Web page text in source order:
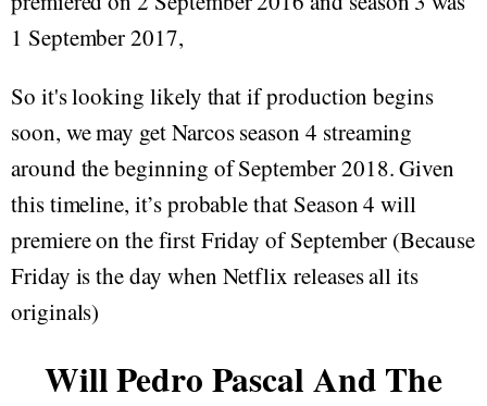
1 September 2017,
So it's looking likely that if production begins
soon, we may get Narcos season 4 streaming
around the beginning of September 2018. Given
this timeline, it’s probable that Season 4 will
premiere on the first Friday of September (Because
Friday is the day when Netflix releases all its
originals)
Will Pedro Pascal And The